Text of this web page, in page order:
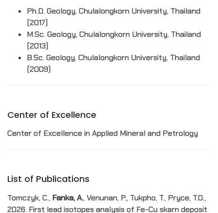
Ph.D. Geology, Chulalongkorn University, Thailand
(2017)
M.Sc. Geology, Chulalongkorn University, Thailand
(2013)
B.Sc. Geology, Chulalongkorn University, Thailand
(2009)
Center of Excellence
Center of Excellence in Applied Mineral and Petrology
List of Publications
Tomczyk, C., Fanka, A., Venunan, P., Tukpho, T., Pryce, T.O.,
2026. First lead isotopes analysis of Fe-Cu skarn deposit